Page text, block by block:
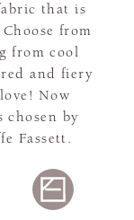
that is
from
from cool
and fiery
Now
chosen by
Fassett.